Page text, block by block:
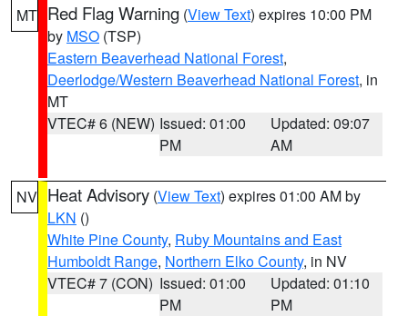
MT Red Flag Warning (View Text) expires 10:00 PM
by MSO (TSP)
Eastern Beaverhead National Forest,
Deerlodge/Western Beaverhead National Forest, in
MT
VTEC# 6 (NEW) Issued: 01:00
PM
Updated: 09:07
AM
NV Heat Advisory (View Text) expires 01:00 AM by
LKN ()
White Pine County, Ruby Mountains and East
Humboldt Range, Northern Elko County, in NV
VTEC# 7 (CON) Issued: 01:00
PM
Updated: 01:10
PM